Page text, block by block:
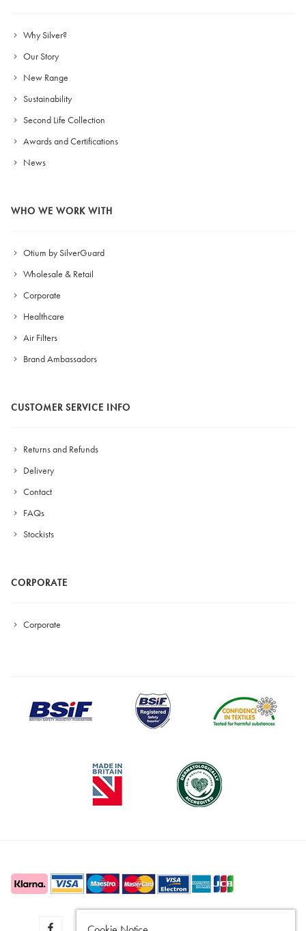
Why Silver?
Our Story
New Range
Sustainability
Second Life Collection
Awards and Certifications
News
WHO WE WORK WITH
Otium by SilverGuard
Wholesale & Retail
Corporate
Healthcare
Air Filters
Brand Ambassadors
CUSTOMER SERVICE INFO
Returns and Refunds
Delivery
Contact
FAQs
Stockists
CORPORATE
Corporate